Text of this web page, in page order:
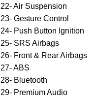
22- Air Suspension
23- Gesture Control
24- Push Button Ignition
25- SRS Airbags
26- Front & Rear Airbags
27- ABS
28- Bluetooth
29- Premium Audio